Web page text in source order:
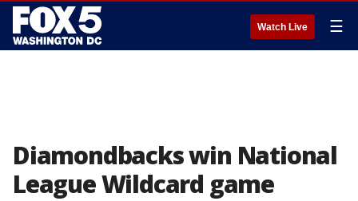
Watch Live ☰
Diamondbacks win National
League Wildcard game